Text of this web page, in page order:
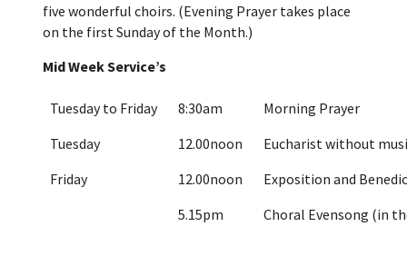
five wonderful choirs. (Evening Prayer takes place
on the first Sunday of the Month.)
Mid Week Service’s
Tuesday to Friday 8:30am
Morning Prayer
Tuesday
12.00noon
Eucharist without
Friday
12.00noon
Exposition and
5.15pm
Choral Evensong (in